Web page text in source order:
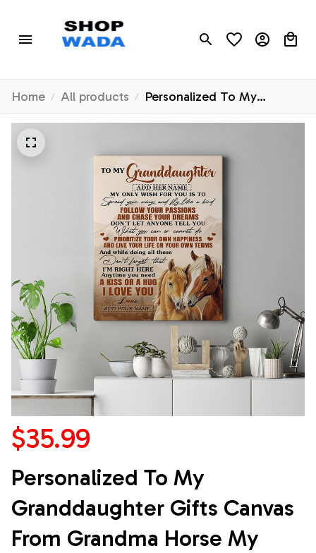
Home All products
Personalized To My
Granddaughter Gifts
Horse My Only Wish For
You Granddaughter Birthday
Gifts Graduation Christmas
Custom Wall Art Framed
Canvas
$35.99
Personalized To My
Granddaughter Gifts Canvas
From Grandma Horse My